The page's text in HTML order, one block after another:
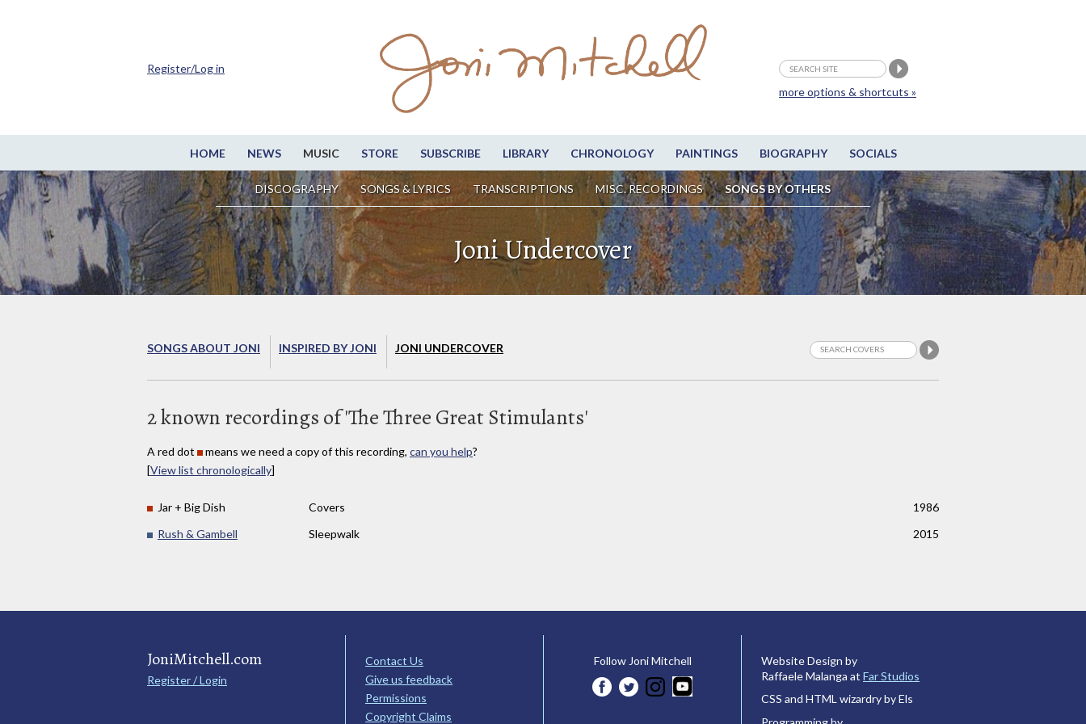
HOME NEWS MUSIC STORE SUBSCRIBE LIBRARY CHRONOLOGY PAINTINGS BIOGRAPHY SOCIALS
DISCOGRAPHY SONGS & LYRICS TRANSCRIPTIONS MISC. RECORDINGS SONGS BY OTHERS
more options & shortcuts »
Register/Log in
Joni Undercover
SONGS ABOUT JONI INSPIRED BY JONI JONI UNDERCOVER
2 known recordings of 'The Three Great Stimulants'
A red dot means we need a copy of this recording, can you help?
[View list chronologically]
1986
Jar + Big Dish
Covers
2015
Rush & Gambell Sleepwalk
JoniMitchell.com
Register / Login
Contact Us
Give us feedback
Permissions
Copyright Claims
Follow Joni Mitchell
Website Design by
Raffaele Malanga at Far Studios
CSS and HTML wizardry by Els